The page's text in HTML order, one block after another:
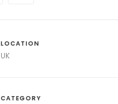
LOCATION
UK
CATEGORY